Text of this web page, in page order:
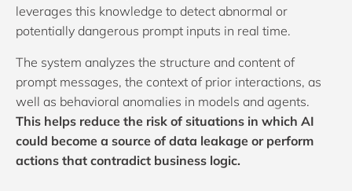
leverages this knowledge to detect abnormal or
potentially dangerous prompt inputs in real time.
The system analyzes the structure and content of
prompt messages, the context of prior interactions, as
well as behavioral anomalies in models and agents.
This helps reduce the risk of situations in which AI
could become a source of data leakage or perform
actions that contradict business logic.